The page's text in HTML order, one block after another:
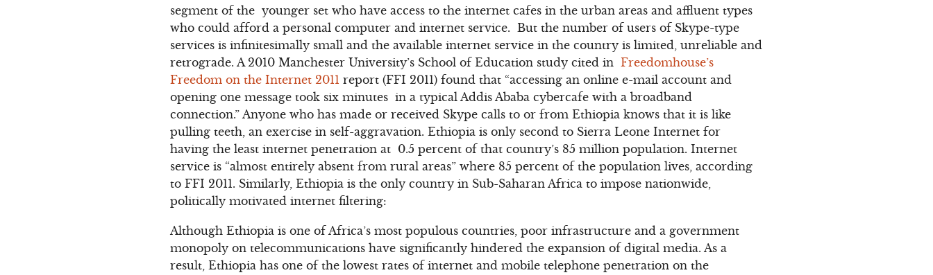
segment of the younger set who have access to the internet cafes in the urban areas and affluent types
who could afford a personal computer and internet service. But the number of users of Skype-type
services is infinitesimally small and the available internet service in the country is limited, unreliable and
retrograde. A 2010 Manchester University’s School of Education study cited inFreedomhouse’s
Freedom on the Internet 2011 report (FFI 2011) found that “accessing an online e-mail account and
opening one message took six minutes in a typical Addis Ababa cybercafe with a broadband
connection.” Anyone who has made or received Skype calls to or from Ethiopia knows that it is like
pulling teeth, an exercise in self-aggravation. Ethiopia is only second to Sierra Leone Internet for
having the least internet penetration at 0.5 percent of that country’s 85 million population. Internet
service is “almost entirely absent from rural areas” where 85 percent of the population lives, according
to FFI 2011. Similarly, Ethiopia is the only country in Sub-Saharan Africa to impose nationwide,
politically motivated internet filtering:
Although Ethiopia is one of Africa’s most populous countries, poor infrastructure and a government
monopoly on telecommunications have significantly hindered the expansion of digital media. As a
result, Ethiopia has one of the lowest rates of internet and mobile telephone penetration on the